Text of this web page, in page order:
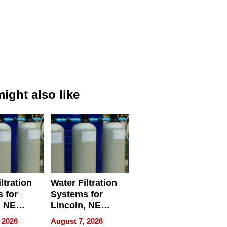
also like
for
NE
Water Filtration
Systems for
Lincoln, NE
Homes, Ensuring
August 7, 2026